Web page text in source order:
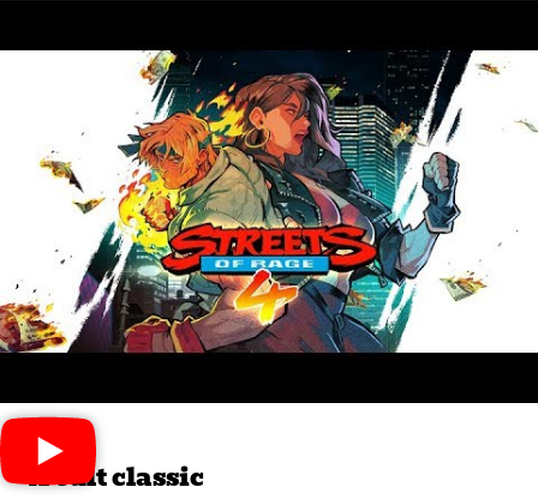
A cult classic